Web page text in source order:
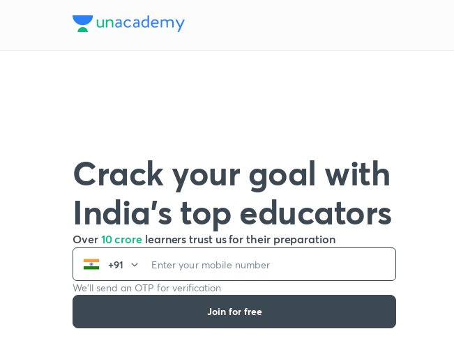
Crack your goal with
India’s top educators
Over 10 crore learners trust us for their preparation
+91
We’ll send an OTP for verification
Join for free